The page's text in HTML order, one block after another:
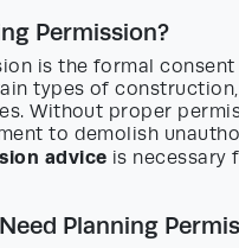
Permission?
is the formal
types of
Without proper
to demolish
advice is necessary
Planning